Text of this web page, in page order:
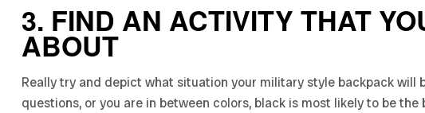
3. FIND AN ACTIVITY THAT
ABOUT
Really try and depict what situation your military style backpack will
questions, or you are in between colors, black is most likely to be the